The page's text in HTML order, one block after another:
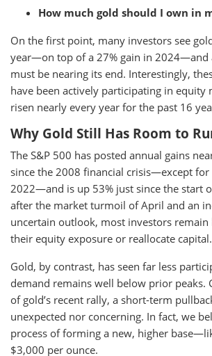
How much gold should I own in
On the first point, many investors see
year—on top of a 27% gain in 2024—and
must be nearing its end. Interestingly,
have been actively participating in equity
risen nearly every year for the past 16
Why Gold Still Has Room to
The S&P 500 has posted annual gains
since the 2008 financial crisis—except
2022—and is up 53% just since the start
after the market turmoil of April and an
uncertain outlook, most investors remain
their equity exposure or reallocate capital.
Gold, by contrast, has seen far less
demand remains well below prior peaks.
of gold’s recent rally, a short-term
unexpected nor concerning. In fact, we
process of forming a new, higher
$3,000 per ounce.